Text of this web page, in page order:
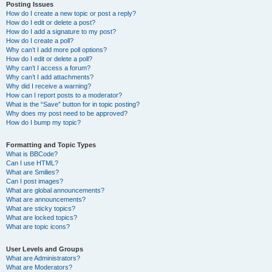
Posting Issues
How do I create a new topic or post a reply?
How do I edit or delete a post?
How do I add a signature to my post?
How do I create a poll?
Why can’t I add more poll options?
How do I edit or delete a poll?
Why can’t I access a forum?
Why can’t I add attachments?
Why did I receive a warning?
How can I report posts to a moderator?
What is the “Save” button for in topic posting?
Why does my post need to be approved?
How do I bump my topic?
Formatting and Topic Types
What is BBCode?
Can I use HTML?
What are Smilies?
Can I post images?
What are global announcements?
What are announcements?
What are sticky topics?
What are locked topics?
What are topic icons?
User Levels and Groups
What are Administrators?
What are Moderators?